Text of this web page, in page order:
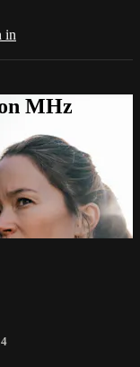
in
MHz